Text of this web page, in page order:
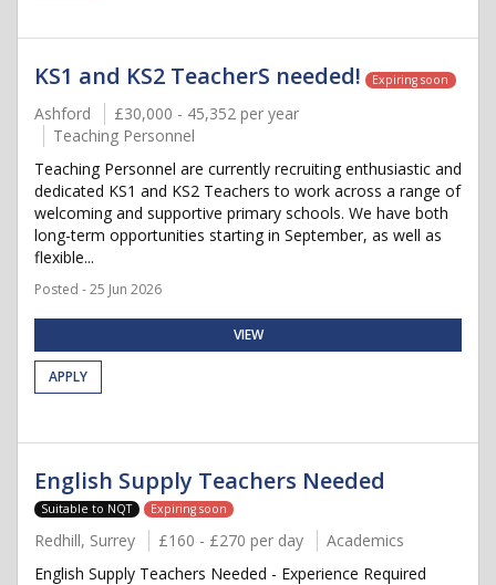
KS1 and KS2 TeacherS needed! Expiring soon
Ashford
£30,000 - 45,352 per year
Teaching Personnel
Teaching Personnel are currently recruiting enthusiastic and
dedicated KS1 and KS2 Teachers to work across a range of
welcoming and supportive primary schools. We have both
long-term opportunities starting in September, as well as
flexible...
Posted - 25 Jun 2026
VIEW
APPLY
English Supply Teachers Needed
Suitable to NQT Expiring soon
Redhill, Surrey £160 - £270 per day
Academics
English Supply Teachers Needed - Experience Required